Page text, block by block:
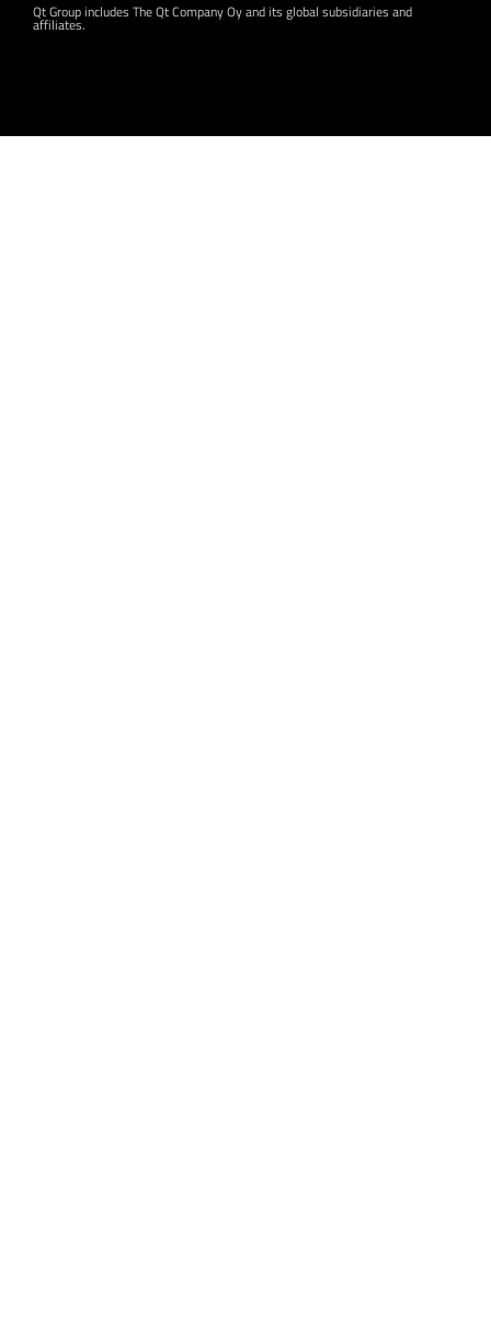
Qt Group includes The Qt Company Oy and its global subsidiaries and
affiliates.